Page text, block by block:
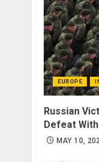
EUROPE
Russian
Defeat
MAY 10,